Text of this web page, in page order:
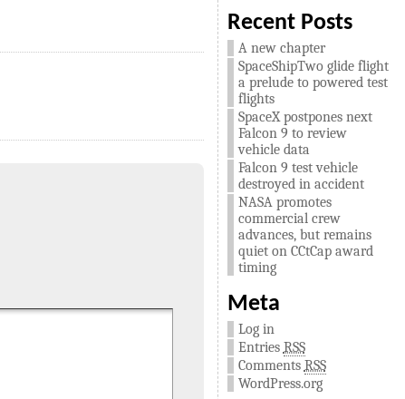
Recent Posts
A new chapter
SpaceShipTwo glide flight
a prelude to powered test
flights
SpaceX postpones next
Falcon 9 to review
vehicle data
Falcon 9 test vehicle
destroyed in accident
NASA promotes
commercial crew
advances, but remains
quiet on CCtCap award
timing
Meta
Log in
Entries RSS
Comments RSS
WordPress.org